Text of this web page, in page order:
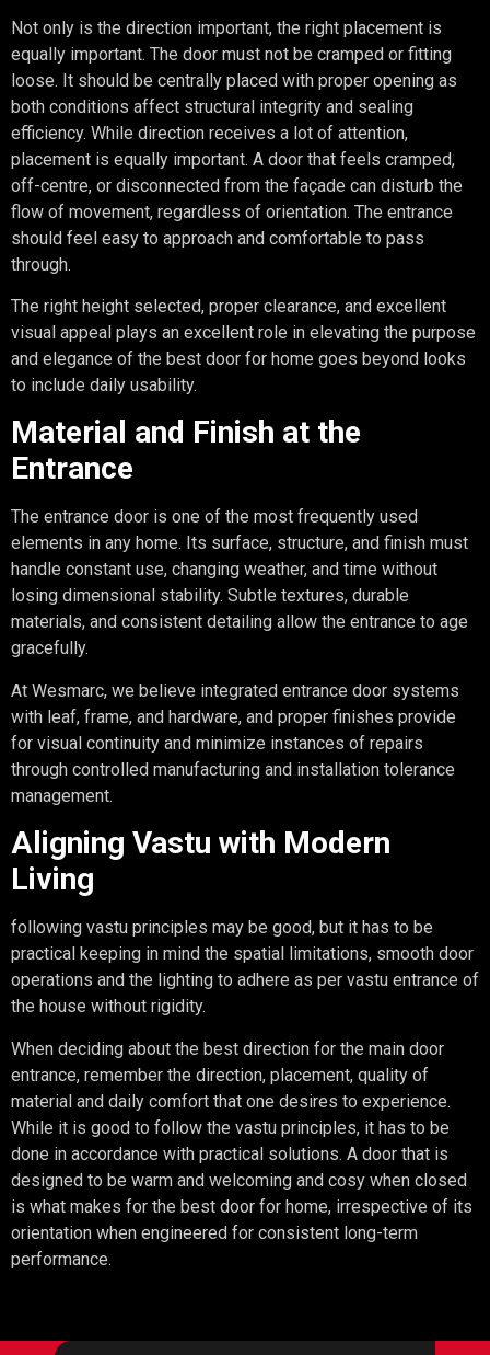
Not only is the direction important, the right placement is
equally important. The door must not be cramped or fitting
loose. It should be centrally placed with proper opening as
both conditions affect structural integrity and sealing
efficiency. While direction receives a lot of attention,
placement is equally important. A door that feels cramped,
off-centre, or disconnected from the façade can disturb the
flow of movement, regardless of orientation. The entrance
should feel easy to approach and comfortable to pass
through.
The right height selected, proper clearance, and excellent
visual appeal plays an excellent role in elevating the purpose
and elegance of the best door for home goes beyond looks
to include daily usability.
Material and Finish at the
Entrance
The entrance door is one of the most frequently used
elements in any home. Its surface, structure, and finish must
handle constant use, changing weather, and time without
losing dimensional stability. Subtle textures, durable
materials, and consistent detailing allow the entrance to age
gracefully.
At Wesmarc, we believe integrated entrance door systems
with leaf, frame, and hardware, and proper finishes provide
for visual continuity and minimize instances of repairs
through controlled manufacturing and installation tolerance
management.
Aligning Vastu with Modern
Living
following vastu principles may be good, but it has to be
practical keeping in mind the spatial limitations, smooth door
operations and the lighting to adhere as per vastu entrance of
the house without rigidity.
When deciding about the best direction for the main door
entrance, remember the direction, placement, quality of
material and daily comfort that one desires to experience.
While it is good to follow the vastu principles, it has to be
done in accordance with practical solutions. A door that is
designed to be warm and welcoming and cosy when closed
is what makes for the best door for home, irrespective of its
orientation when engineered for consistent long-term
performance.